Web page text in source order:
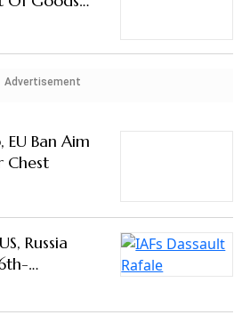
Advertisement
Chest
Russia
Truss To
Soaring